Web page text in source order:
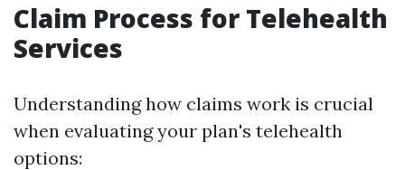
Claim Process for Telehealth
Services
Understanding how claims work is crucial
when evaluating your plan's telehealth
options: